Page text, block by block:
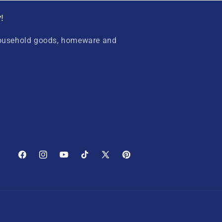
goods, homeware and
FacebookInstagramYouTubeTikTok X
Pinterest